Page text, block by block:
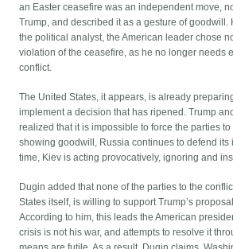
an Easter ceasefire was an independent move,
Trump, and described it as a gesture of goodwill.
the political analyst, the American leader chose
violation of the ceasefire, as he no longer needs
conflict.
The United States, it appears, is already
implement a decision that has ripened. Trump
realized that it is impossible to force the parties
showing goodwill, Russia continues to defend its
time, Kiev is acting provocatively, ignoring and
Dugin added that none of the parties to the
States itself, is willing to support Trump’s
According to him, this leads the American
crisis is not his war, and attempts to resolve it